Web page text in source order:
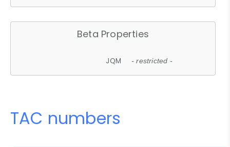
Beta Properties
JQM - restricted -
TAC numbers